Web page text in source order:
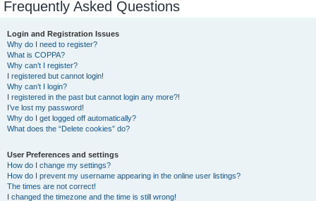
Frequently Asked Questions
Login and Registration Issues
Why do I need to register?
What is COPPA?
Why can’t I register?
I registered but cannot login!
Why can’t I login?
I registered in the past but cannot login any more?!
I’ve lost my password!
Why do I get logged off automatically?
What does the “Delete cookies” do?
User Preferences and settings
How do I change my settings?
How do I prevent my username appearing in the online user listings?
The times are not correct!
I changed the timezone and the time is still wrong!